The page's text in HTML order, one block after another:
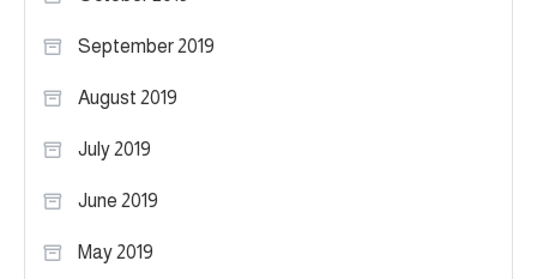
September 2019
August 2019
July 2019
June 2019
May 2019